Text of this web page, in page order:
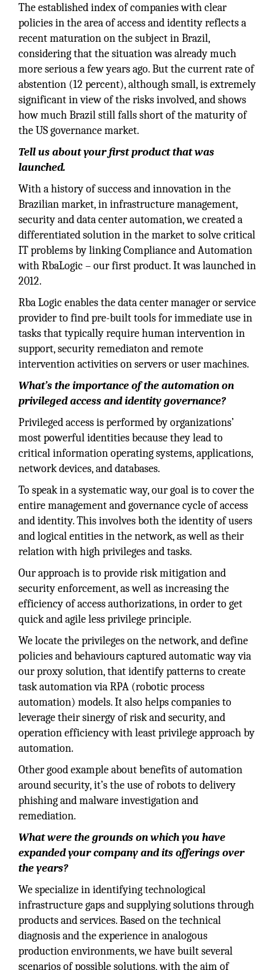
The established index of companies with clear
policies in the area of access and identity reflects a
recent maturation on the subject in Brazil,
considering that the situation was already much
more serious a few years ago. But the current rate of
abstention (12 percent), although small, is extremely
significant in view of the risks involved, and shows
how much Brazil still falls short of the maturity of
the US governance market.
Tell us about your first product that was
launched.
With a history of success and innovation in the
Brazilian market, in infrastructure management,
security and data center automation, we created a
differentiated solution in the market to solve critical
IT problems by linking Compliance and Automation
with RbaLogic – our first product. It was launched in
2012.
Rba Logic enables the data center manager or service
provider to find pre-built tools for immediate use in
tasks that typically require human intervention in
support, security remediaton and remote
intervention activities on servers or user machines.
What’s the importance of the automation on
privileged access and identity governance?
Privileged access is performed by organizations’
most powerful identities because they lead to
critical information operating systems, applications,
network devices, and databases.
To speak in a systematic way, our goal is to cover the
entire management and governance cycle of access
and identity. This involves both the identity of users
and logical entities in the network, as well as their
relation with high privileges and tasks.
Our approach is to provide risk mitigation and
security enforcement, as well as increasing the
efficiency of access authorizations, in order to get
quick and agile less privilege principle.
We locate the privileges on the network, and define
policies and behaviours captured automatic way via
our proxy solution, that identify patterns to create
task automation via RPA (robotic process
automation) models. It also helps companies to
leverage their sinergy of risk and security, and
operation efficiency with least privilege approach by
automation.
Other good example about benefits of automation
around security, it’s the use of robots to delivery
phishing and malware investigation and
remediation.
What were the grounds on which you have
expanded your company and its offerings over
the years?
We specialize in identifying technological
infrastructure gaps and supplying solutions through
products and services. Based on the technical
diagnosis and the experience in analogous
production environments, we have built several
scenarios of possible solutions, with the aim of